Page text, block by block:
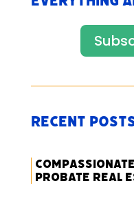
Recent
Probate Real